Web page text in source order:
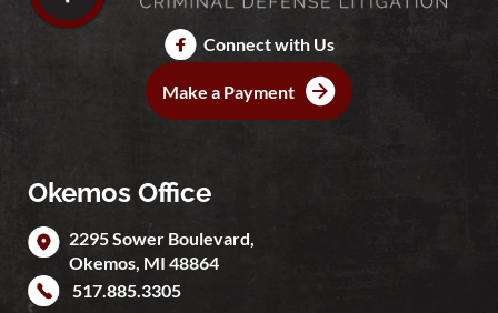
Connect with Us
Make a Payment
Okemos Office
2295 Sower Boulevard,
Okemos, MI 48864
517.885.3305